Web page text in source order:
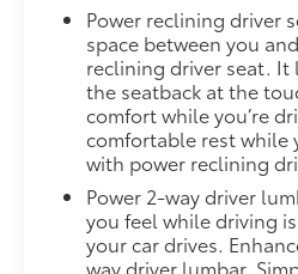
Power reclining driver
space between you
reclining driver seat.
the seatback at the
comfort while you’re
comfortable rest while
with power reclining
Power 2-way driver
you feel while driving
your car drives.
way driver lumbar.